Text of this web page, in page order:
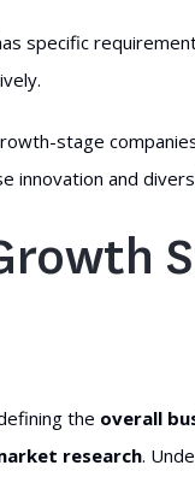
specific
stage
innovation and
the overall
research.